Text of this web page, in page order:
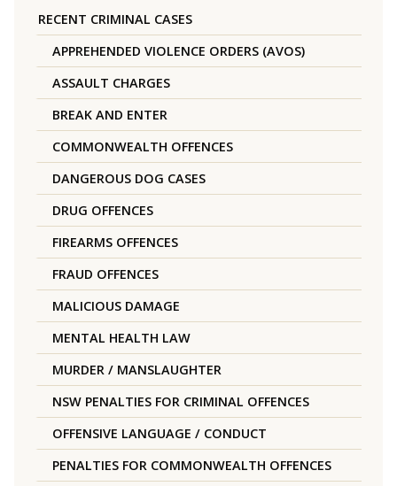
RECENT CRIMINAL CASES
APPREHENDED VIOLENCE ORDERS (AVOS)
ASSAULT CHARGES
BREAK AND ENTER
COMMONWEALTH OFFENCES
DANGEROUS DOG CASES
DRUG OFFENCES
FIREARMS OFFENCES
FRAUD OFFENCES
MALICIOUS DAMAGE
MENTAL HEALTH LAW
MURDER / MANSLAUGHTER
NSW PENALTIES FOR CRIMINAL OFFENCES
OFFENSIVE LANGUAGE / CONDUCT
PENALTIES FOR COMMONWEALTH OFFENCES